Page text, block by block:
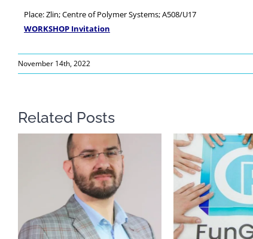
Place: Zlin; Centre of Polymer Systems; A508/U17
WORKSHOP Invitation
November 14th, 2022
Related Posts